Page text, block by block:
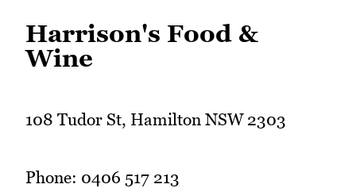
Harrison's Food &
Wine
108 Tudor St, Hamilton NSW 2303
Phone: 0406 517 213